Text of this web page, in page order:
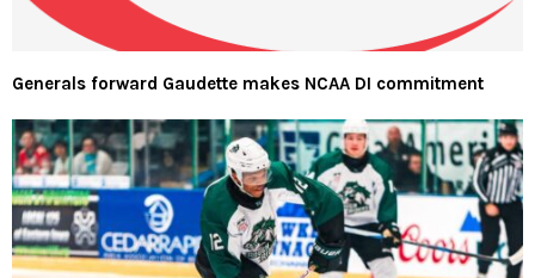
Generals forward Gaudette makes NCAA DI commitment